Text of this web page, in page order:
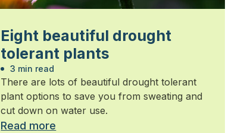
Eight beautiful drought
tolerant plants
3 min read
There are lots of beautiful drought tolerant
plant options to save you from sweating and
cut down on water use.
Read more